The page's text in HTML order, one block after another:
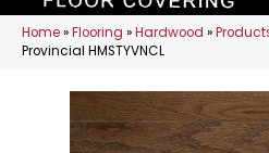
Home»Flooring »Hardwood »
Provincial HMSTYVNCL